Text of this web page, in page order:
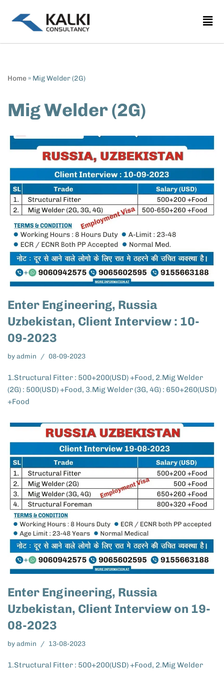
Home » Mig Welder (2G)
Mig Welder (2G)
Enter Engineering, Russia
Uzbekistan, Client Interview : 10-
09-2023
byadmin 08-09-2023
1.Structural Fitter : 500+200(USD) +Food, 2.Mig Welder
(2G) : 500(USD) +Food, 3.Mig Welder (3G, 4G) : 650+260(USD)
+Food
Enter Engineering, Russia
Uzbekistan, Client Interview on 19-
08-2023
byadmin 13-08-2023
1.Structural Fitter : 500+200(USD) +Food, 2.Mig Welder